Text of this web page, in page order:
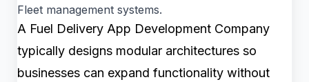
Fleet management systems.
A Fuel Delivery App Development Company
typically designs modular architectures so
businesses can expand functionality without